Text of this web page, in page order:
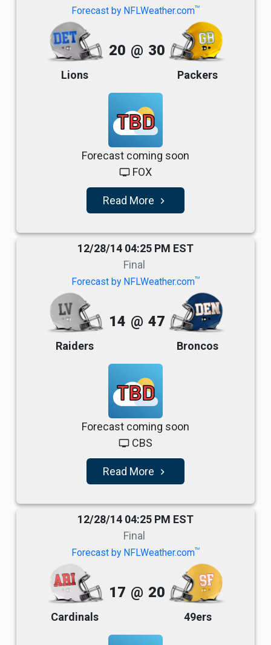
Forecast by NFLWeather.comTM
Lions
20 @ 30
Packers
TBD
Forecast coming soon
tv FOX
Read More navigate_next
12/28/14 04:25 PM EST
Final
Forecast by NFLWeather.comTM
Raiders
14 @ 47
Broncos
TBD
Forecast coming soon
tv CBS
Read More navigate_next
12/28/14 04:25 PM EST
Final
Forecast by NFLWeather.comTM
Cardinals
17 @ 20
49ers